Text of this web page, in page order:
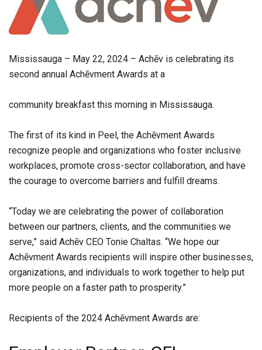
Mississauga – May 22, 2024 – Achēv is celebrating its
second annual Achēvment Awards at a
community breakfast this morning in Mississauga.
The first of its kind in Peel, the Achēvment Awards
recognize people and organizations who foster inclusive
workplaces, promote cross-sector collaboration, and have
the courage to overcome barriers and fulfill dreams.
“Today we are celebrating the power of collaboration
between our partners, clients, and the communities we
serve,” said Achēv CEO Tonie Chaltas. “We hope our
Achēvment Awards recipients will inspire other businesses,
organizations, and individuals to work together to help put
more people on a faster path to prosperity.”
Recipients of the 2024 Achēvment Awards are: